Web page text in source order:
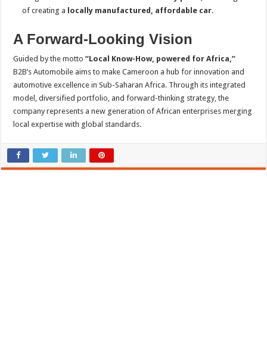
of creating a locally manufactured, affordable car.
A Forward-Looking Vision
Guided by the motto“Local Know-How, powered for Africa,”
B2B’s Automobile aims to make Cameroon a hub for innovation and
automotive excellence in Sub-Saharan Africa. Through its integrated
model, diversified portfolio, and forward-thinking strategy, the
company represents a new generation of African enterprises merging
local expertise with global standards.